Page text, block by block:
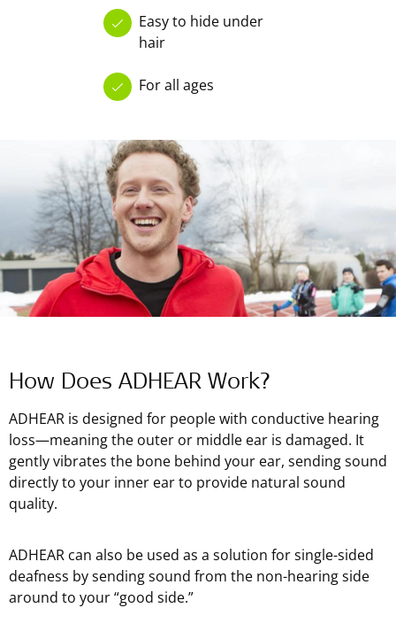
Easy to hide under
hair
For all ages
How Does ADHEAR Work?
ADHEAR is designed for people with conductive hearing
loss—meaning the outer or middle ear is damaged. It
gently vibrates the bone behind your ear, sending sound
directly to your inner ear to provide natural sound
quality.
ADHEAR can also be used as a solution for single-sided
deafness by sending sound from the non-hearing side
around to your “good side.”